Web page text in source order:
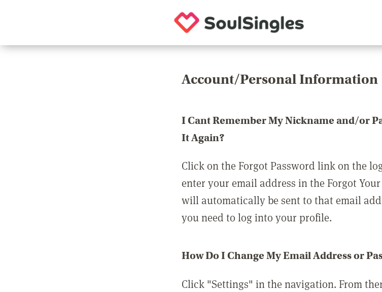
Account/Personal Information
I Cant Remember My Nickname and/or
It Again?
Click on the Forgot Password link on the
enter your email address in the Forgot
will automatically be sent to that email
you need to log into your profile.
How Do I Change My Email Address or
Click "Settings" in the navigation. From